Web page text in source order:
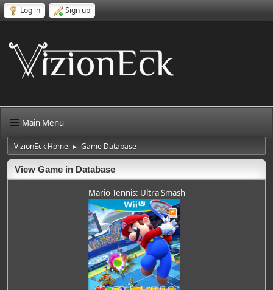
Log in Sign up
Main Menu
VizionEck Home ► Game Database
View Game in Database
Mario Tennis: Ultra Smash